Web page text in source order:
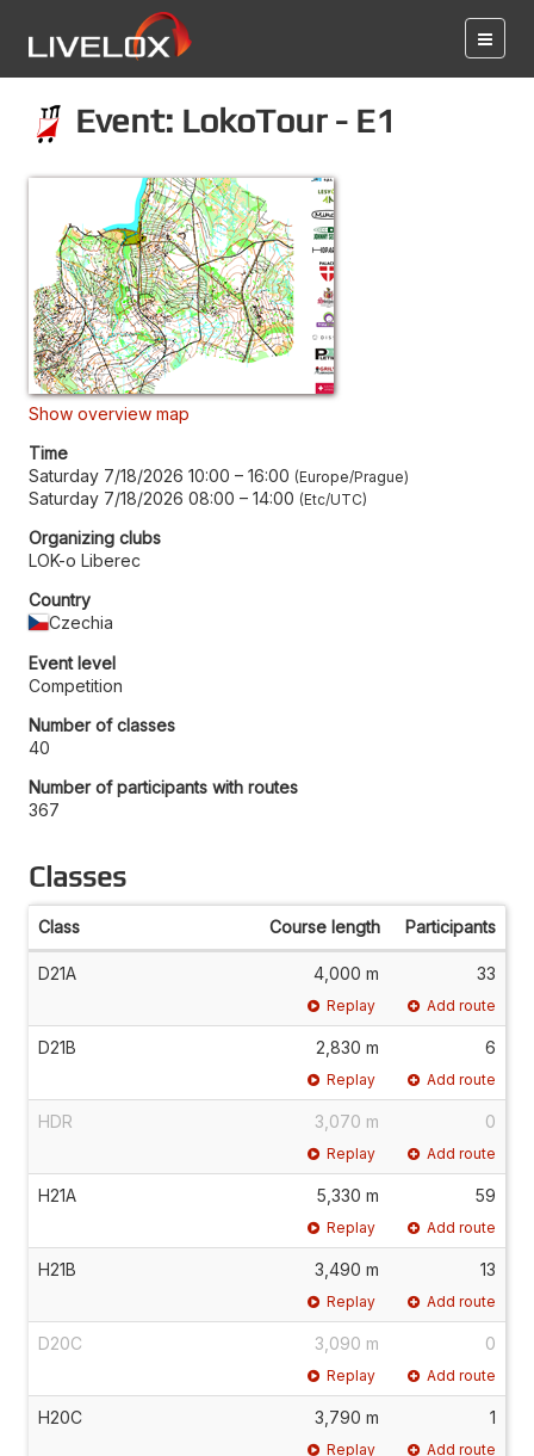
Event: LokoTour - E1
Show overview map
Time
Saturday 7/18/2026 10:00 – 16:00 Europe/Prague
Saturday 7/18/2026 08:00 – 14:00 Etc/UTC
Organizing clubs
LOK-o Liberec
Country
Czechia
Event level
Competition
Number of classes
40
Number of participants with routes
367
Classes
Class Course length Participants
D21A 4,000 m 33
Replay Add route
D21B 2,830 m 6
Replay Add route
HDR 3,070 m 0
Replay Add route
H21A 5,330 m 59
Replay Add route
H21B 3,490 m 13
Replay Add route
D20C 3,090 m 0
Replay Add route
H20C 3,790 m 1
Replay Add route